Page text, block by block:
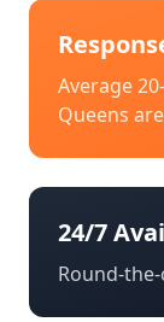
Average
Queens
24/7
Round-